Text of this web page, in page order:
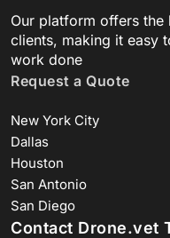
Our platform offers
clients, making it easy
work done
Request a Quote
New York City
Dallas
Houston
San Antonio
San Diego
Contact Drone.vet